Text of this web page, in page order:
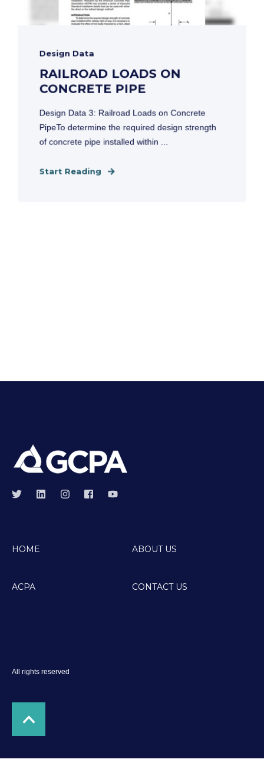
Design Data
RAILROAD LOADS ON
CONCRETE PIPE
Design Data 3: Railroad Loads on Concrete
PipeTo determine the required design strength
of concrete pipe installed within ...
Start Reading
HOME ABOUT US
ACPA CONTACT US
All rights reserved